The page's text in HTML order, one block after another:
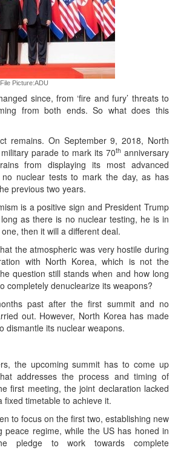
File Picture:ADU
since, from ‘fire and fury’ threats to
from both ends. So what does this
remains. On September 9, 2018, North
parade to mark its 70th anniversary
from displaying its most advanced
no nuclear tests to mark the day, as has
previous two years.
is a positive sign and President Trump
as there is no nuclear testing, he is in
then it will a different deal.
the atmospheric was very hostile during
with North Korea, which is not the
question still stands when and how long
completely denuclearize its weapons?
past after the first summit and no
out. However, North Korea has made
dismantle its nuclear weapons.
the upcoming summit has to come up
addresses the process and timing of
first meeting, the joint declaration lacked
fixed timetable to achieve it.
to focus on the first two, establishing new
peace regime, while the US has honed in
to work towards complete